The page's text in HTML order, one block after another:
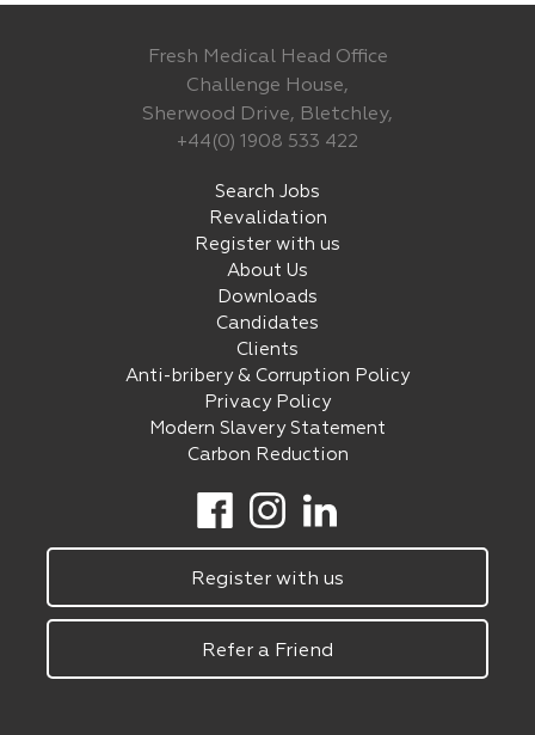
Fresh Medical Head Office
Challenge House,
Sherwood Drive, Bletchley,
+44(0) 1908 533 422
Search Jobs
Revalidation
Register with us
About Us
Downloads
Candidates
Clients
Anti-bribery & Corruption Policy
Privacy Policy
Modern Slavery Statement
Carbon Reduction
Register with us
Refer a Friend